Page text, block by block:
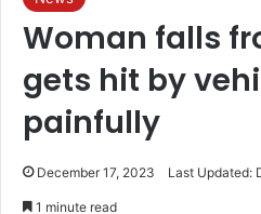
Woman falls
gets hit by
painfully
December 17, 2023 Last Updated:
1 minute read